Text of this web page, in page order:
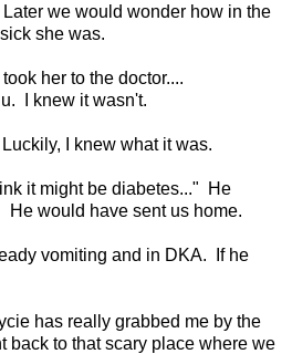
we would wonder how in the
she was.
her to the doctor....
I knew it wasn't.
I knew what it was.
it might be diabetes..." He
He would have sent us home.
vomiting and in DKA. If he
has really grabbed me by the
back to that scary place where we